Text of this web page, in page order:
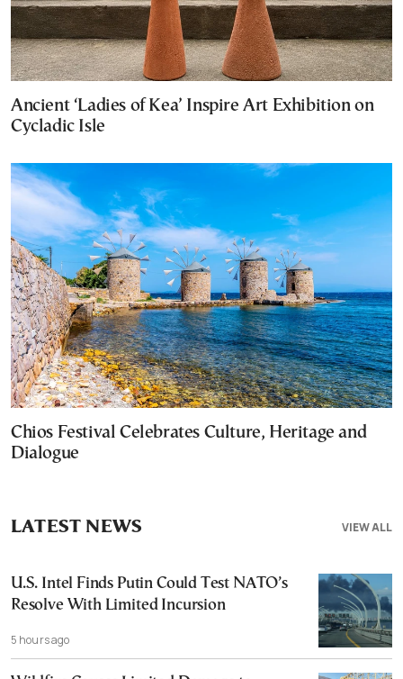
Ancient ‘Ladies of Kea’ Inspire Art Exhibition on
Cycladic Isle
Chios Festival Celebrates Culture, Heritage and
Dialogue
VIEW ALL
LATEST NEWS
U.S. Intel Finds Putin Could Test NATO’s
Resolve With Limited Incursion
5 hours ago